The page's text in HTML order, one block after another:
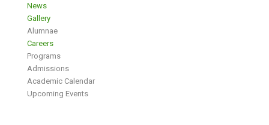
News
Gallery
Alumnae
Careers
Programs
Admissions
Academic Calendar
Upcoming Events